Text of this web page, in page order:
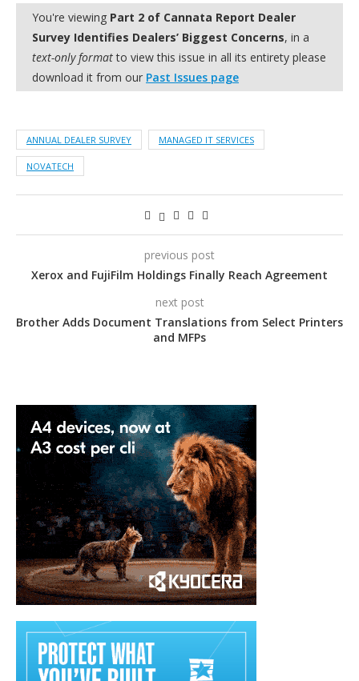
You're viewing Part 2 of Cannata Report Dealer
Survey Identifies Dealers’ Biggest Concerns, in a
text-only formatto view this issue in all its entirety please
download it from our Past Issues page
ANNUAL DEALER SURVEY MANAGED IT SERVICES
NOVATECH
previous post
Xerox and FujiFilm Holdings Finally Reach Agreement
next post
Brother Adds Document Translations from Select Printers
and MFPs